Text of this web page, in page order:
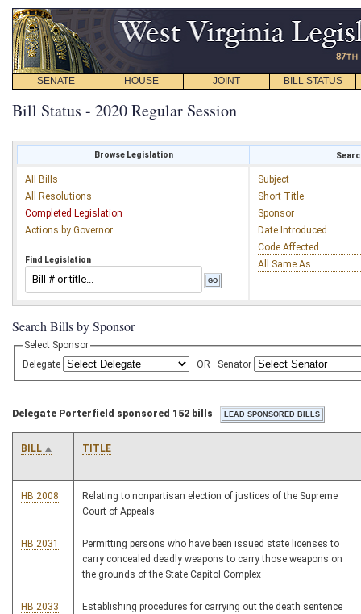
SENATE HOUSE JOINT BILL STATUS
Bill Status - 2020 Regular Session
Browse Legislation
All Bills
All Resolutions
Completed Legislation
Actions by Governor
Find Legislation
Subject
Short Title
Sponsor
Date Introduced
Code Affected
All Same As
Search Bills by Sponsor
Select Sponsor
Delegate
OR Senator
Delegate Porterfield sponsored 152 bills
BILL TITLE
HB 2008
Relating to nonpartisan election of justices of the Supreme
Court of Appeals
HB 2031
Permitting persons who have been issued state licenses to
carry concealed deadly weapons to carry those weapons on
the grounds of the State Capitol Complex
HB 2033 Establishing procedures for carrying out the death sentence